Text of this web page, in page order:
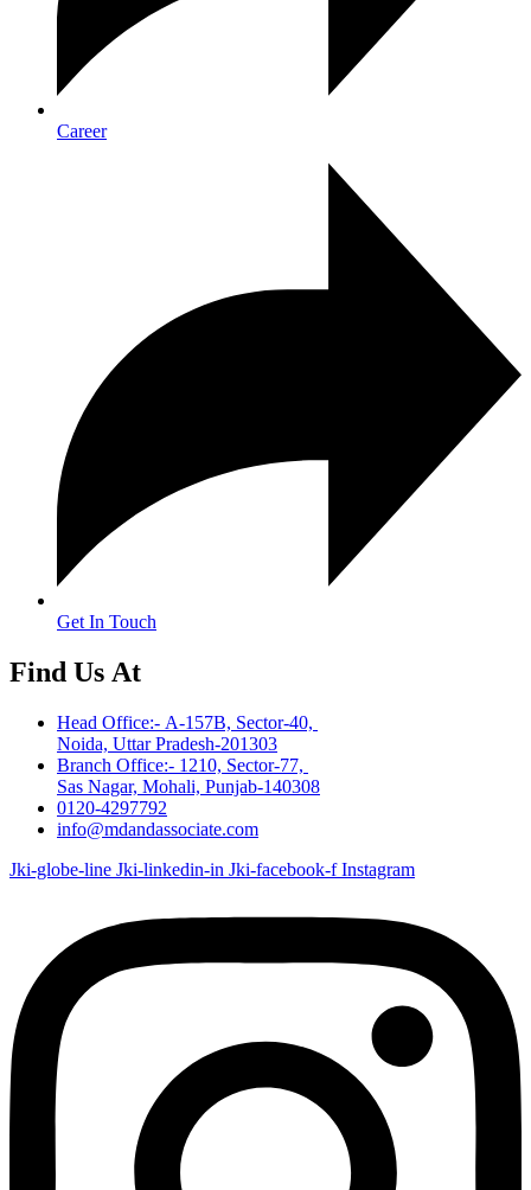
Career
Get In Touch
Find Us At
Head Office:- A-157B, Sector-40,
Noida, Uttar Pradesh-201303
Branch Office:- 1210, Sector-77,
Sas Nagar, Mohali, Punjab-140308
0120-4297792
info@mdandassociate.com
Jki-globe-line Jki-linkedin-in Jki-facebook-f Instagram